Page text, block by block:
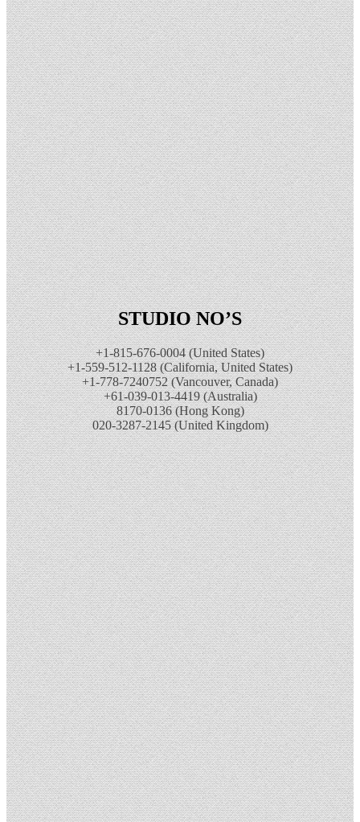
STUDIO NO’S
+1-815-676-0004 (United States)
+1-559-512-1128 (California, United States)
+1-778-7240752 (Vancouver, Canada)
+61-039-013-4419 (Australia)
8170-0136 (Hong Kong)
020-3287-2145 (United Kingdom)